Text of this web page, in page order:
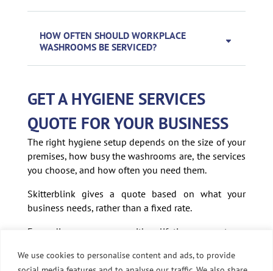
We use cookies to personalise content and ads, to provide
HOW OFTEN SHOULD WORKPLACE
WASHROOMS BE SERVICED?
GET A HYGIENE SERVICES
QUOTE FOR YOUR BUSINESS
The right hygiene setup depends on the size of your
premises, how busy the washrooms are, the services
you choose, and how often you need them.
Skitterblink gives a quote based on what your
business needs, rather than a fixed rate.
Every dispenser comes with a lifetime warranty on
local franchise owner if anything needs sorting.